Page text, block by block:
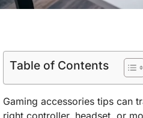
Table of Contents
Gaming accessories tips can
right controller, headset, or